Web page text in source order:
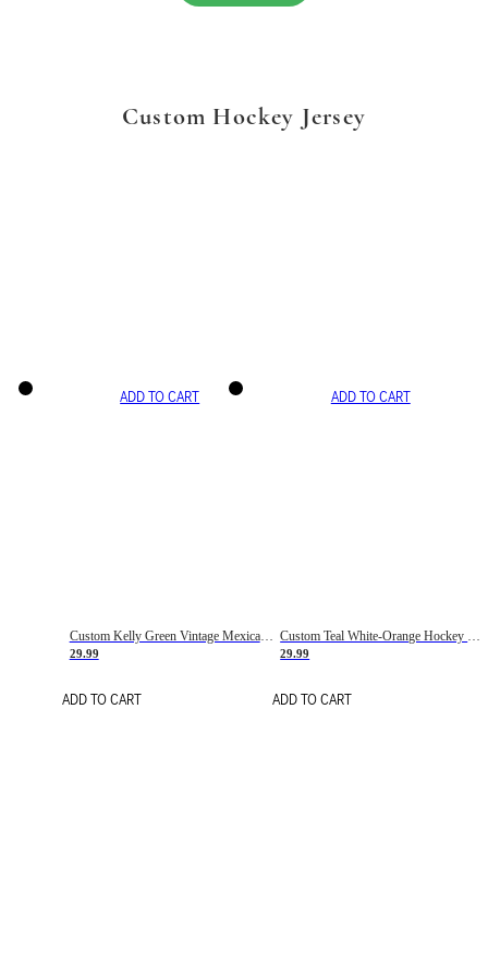
Custom Hockey Jersey
ADD TO CART
Custom Kelly Green Vintage Mexican Flag Cream-Red Hockey Lace Neck Jersey
29.99
ADD TO CART
ADD TO CART
29.99
ADD TO CART